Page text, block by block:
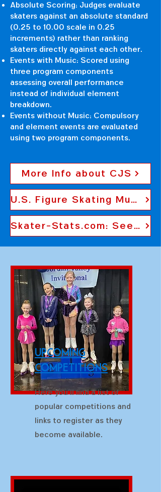
Absolute Scoring: Judges evaluate
skaters against an absolute standard
(0.25 to 10.00 scale in 0.25
increments) rather than ranking
skaters directly against each other.
Events with Music: Scored using
three program components
assessing overall performance
instead of individual element
breakdown.
Events without Music: Compulsory
and element events are evaluated
using two program components.
More Info about CJS
U.S. Figure Skating Music Policy
Skater-Stats.com: See Previous Skater Scores
upcoming
competitions
Here you'll find a list of
popular competitions and
links to register as they
become available.